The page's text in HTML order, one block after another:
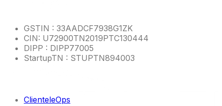
GSTIN : 33AADCF7938G1ZK
CIN: U72900TN2019PTC130444
DIPP : DIPP77005
StartupTN : STUPTN894003
ClienteleOps